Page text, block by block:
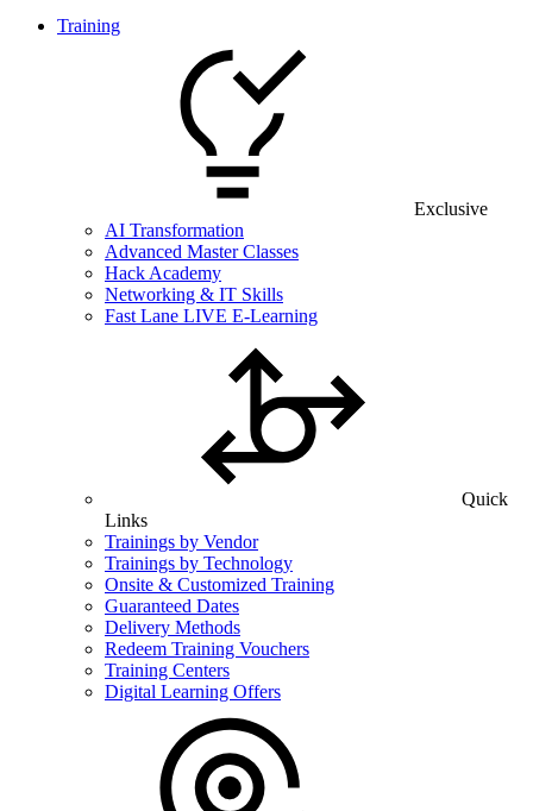
Training
Exclusive
AI Transformation
Advanced Master Classes
Hack Academy
Networking & IT Skills
Fast Lane LIVE E-Learning
Quick
Links
Trainings by Vendor
Trainings by Technology
Onsite & Customized Training
Guaranteed Dates
Delivery Methods
Redeem Training Vouchers
Training Centers
Digital Learning Offers